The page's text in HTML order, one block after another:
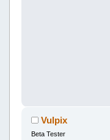
Vulpix
Beta Tester